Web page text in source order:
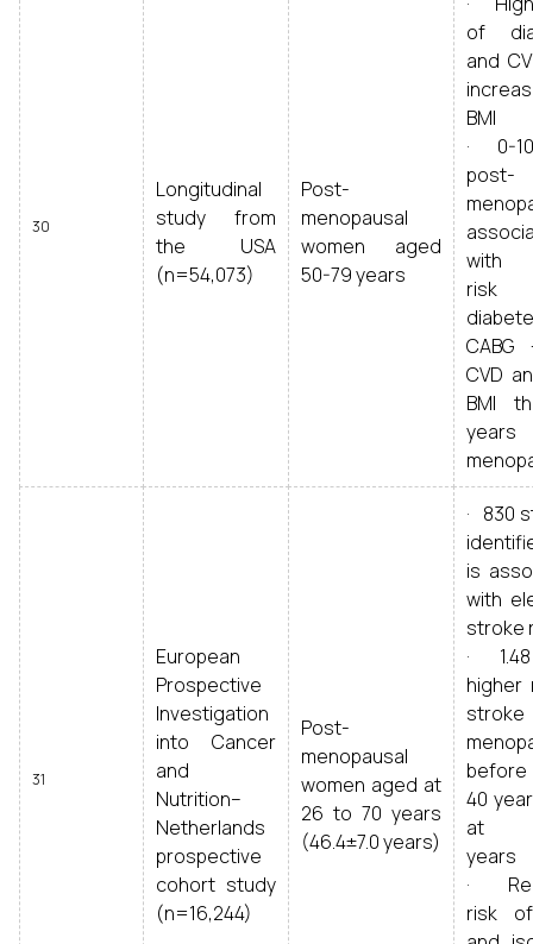
30
Longitudinal
study from
the USA
(n=54,073)
Post-
menopausal
women aged
50-79 years
of
and
BMI
· 0-
post-
with
CABG
CVD
BMI
years
31
European
Prospective
Investigation
into Cancer
and
Nutrition–
Netherlands
prospective
cohort study
(n=16,244)
Post-
menopausal
women aged at
26 to 70 years
(46.4±7.0 years)
· 830
is
with
stroke
·
higher
before
40
at
years
·
risk